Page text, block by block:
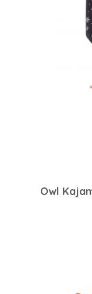
Owl